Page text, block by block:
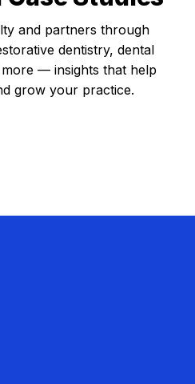
and partners through
dentistry, dental
— insights that help
grow your practice.